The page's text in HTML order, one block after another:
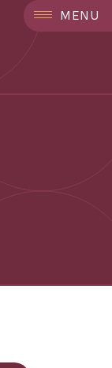
MENU